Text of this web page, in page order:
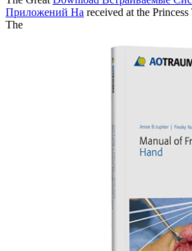
Приложений На received at the
The